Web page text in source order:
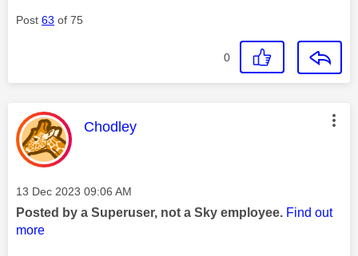
Post 63 of 75
0
This message was authored by:
Chodley
Message posted on
‎13 Dec 2023 09:06 AM
Posted by a Superuser, not a Sky employee. Find out
more